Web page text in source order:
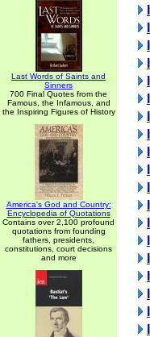
Last Words of Saints and
Sinners
700 Final Quotes from the
Famous, the Infamous, and
the Inspiring Figures of History
America's God and Country:
Encyclopedia of Quotations
Contains over 2,100 profound
quotations from founding
fathers, presidents,
constitutions, court decisions
and more